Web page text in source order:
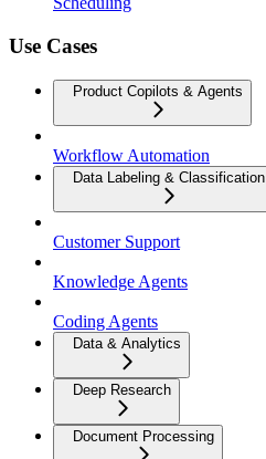
Use Cases
Product Copilots & Agents
Workflow Automation
Data Labeling & Classification
Customer Support
Knowledge Agents
Coding Agents
Data & Analytics
Deep Research
Document Processing